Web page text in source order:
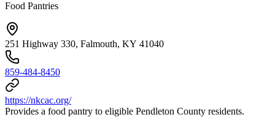
Food Pantries
251 Highway 330, Falmouth, KY 41040
859-484-8450
https://nkcac.org/
Provides a food pantry to eligible Pendleton County residents.